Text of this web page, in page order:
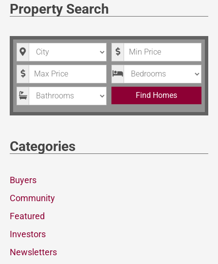
Property Search
City Minimum Price
Maximum Price Bedrooms
Bathrooms Find Homes
Categories
Buyers
Community
Featured
Investors
Newsletters